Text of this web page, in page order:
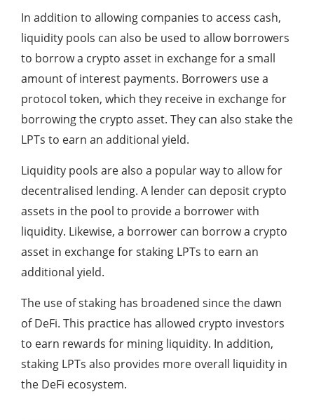
In addition to allowing companies to access cash,
liquidity pools can also be used to allow borrowers
to borrow a crypto asset in exchange for a small
amount of interest payments. Borrowers use a
protocol token, which they receive in exchange for
borrowing the crypto asset. They can also stake the
LPTs to earn an additional yield.
Liquidity pools are also a popular way to allow for
decentralised lending. A lender can deposit crypto
assets in the pool to provide a borrower with
liquidity. Likewise, a borrower can borrow a crypto
asset in exchange for staking LPTs to earn an
additional yield.
The use of staking has broadened since the dawn
of DeFi. This practice has allowed crypto investors
to earn rewards for mining liquidity. In addition,
staking LPTs also provides more overall liquidity in
the DeFi ecosystem.